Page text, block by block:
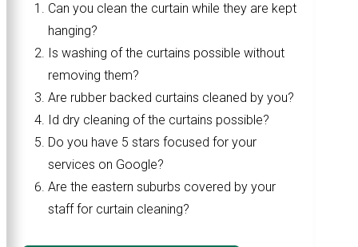
Can you clean the curtain while they are kept
hanging?
Is washing of the curtains possible without
removing them?
Are rubber backed curtains cleaned by you?
Id dry cleaning of the curtains possible?
Do you have 5 stars focused for your
services on Google?
Are the eastern suburbs covered by your
staff for curtain cleaning?